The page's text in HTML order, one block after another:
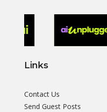
Links
Contact Us
Send Guest Posts